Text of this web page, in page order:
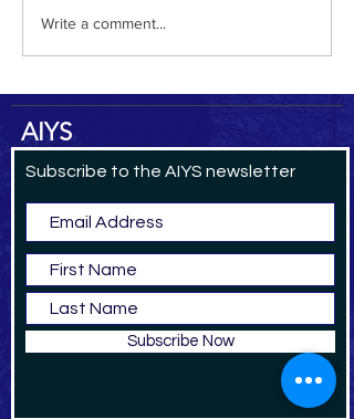
Write a comment...
AIYS
Subscribe to the AIYS newsletter
Subscribe Now